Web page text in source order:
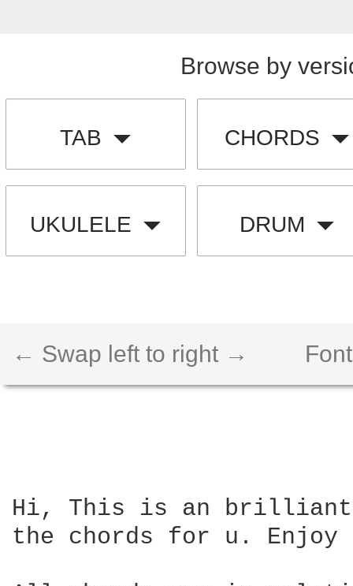
Browse by
TAB CHORDS
UKULELE DRUM
← Swap left to right →
Hi, This is an brilliant
the chords for u.